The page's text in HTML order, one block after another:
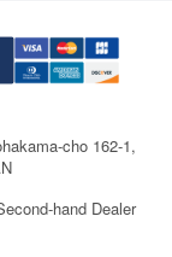
cho 162-1,
hand Dealer